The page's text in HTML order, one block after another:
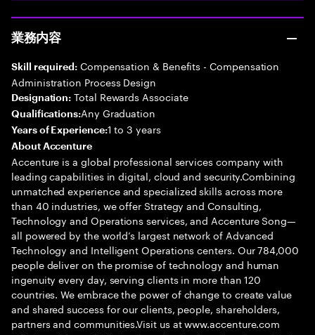
業務内容
Skill required:Compensation & Benefits - Compensation
Administration Process Design
Designation: Total Rewards Associate
Qualifications:Any Graduation
Years of Experience:1 to 3 years
About Accenture
Accenture is a global professional services company with
leading capabilities in digital, cloud and security.Combining
unmatched experience and specialized skills across more
than 40 industries, we offer Strategy and Consulting,
Technology and Operations services, and Accenture Song—
all powered by the world’s largest network of Advanced
Technology and Intelligent Operations centers. Our 784,000
people deliver on the promise of technology and human
ingenuity every day, serving clients in more than 120
countries. We embrace the power of change to create value
and shared success for our clients, people, shareholders,
partners and communities.Visit us at www.accenture.com